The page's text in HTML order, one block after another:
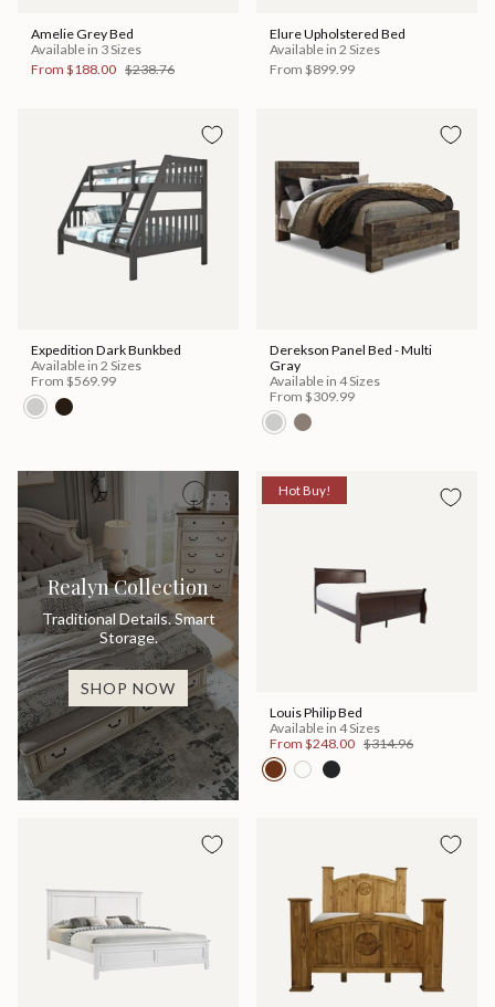
Amelie Grey Bed
Available in 3 Sizes
From $188.00 $238.76
Elure Upholstered Bed
Available in 2 Sizes
From $899.99
Expedition Dark Bunkbed
Available in 2 Sizes
From $569.99
Derekson Panel Bed - Multi
Gray
Available in 4 Sizes
From $309.99
Realyn Collection
Traditional Details. Smart
Storage.
SHOP NOW
Hot Buy!
Louis Philip Bed
Available in 4 Sizes
From $248.00 $314.96